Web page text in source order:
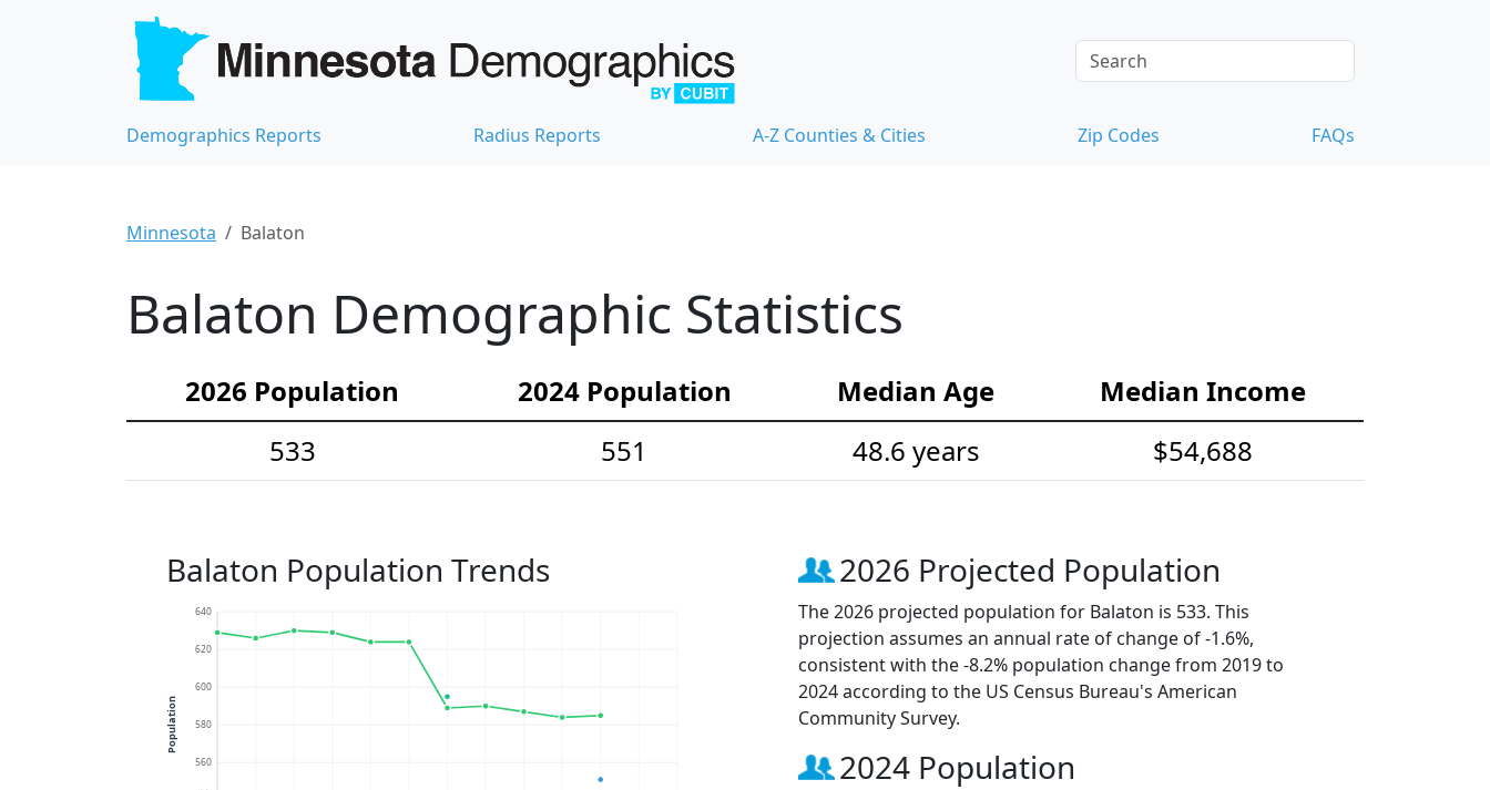
Demographics Reports Radius Reports A-Z Counties & Cities Zip Codes FAQs
Minnesota Balaton
Balaton Demographic Statistics
2026 Population 2024 Population Median Age
Median Income
533
551 48.6 years $54,688
Balaton Population Trends
560
580
600
620
640
Population
2026 Projected Population
The 2026 projected population for Balaton is 533. This
projection assumes an annual rate of change of -1.6%,
consistent with the -8.2% population change from 2019 to
2024 according to the US Census Bureau's American
Community Survey.
2024 Population